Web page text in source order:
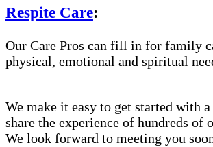
Respite Care:
Our Care Pros can fill in for family
physical, emotional and spiritual
We make it easy to get started with
share the experience of hundreds
We look forward to meeting you